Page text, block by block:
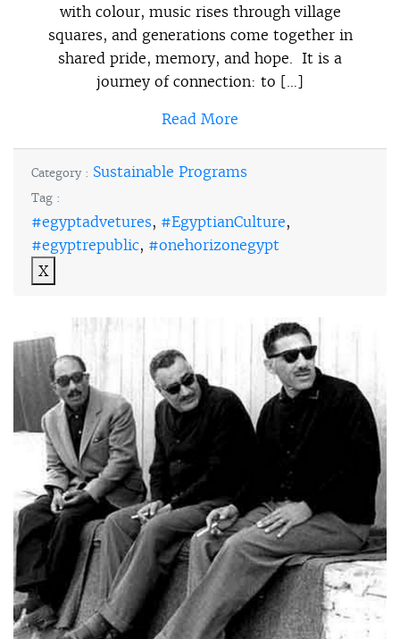
with colour, music rises through village
squares, and generations come together in
shared pride, memory, and hope. It is a
journey of connection: to […]
Read More
Category : Sustainable Programs
Tag :
#egyptadvetures, #EgyptianCulture,
#egyptrepublic, #onehorizonegypt
X